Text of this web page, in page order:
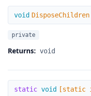
DisposeChildren
void DisposeChildren
private
Returns: void
[static initializer]
static void [static